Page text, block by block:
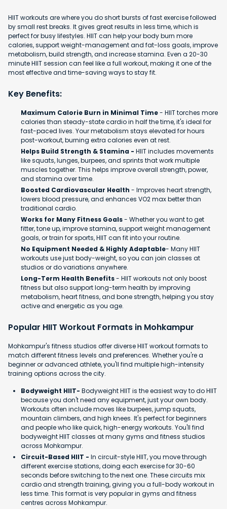
HIIT workouts are where you do short bursts of fast exercise followed
by small rest breaks. It gives great results in less time, which is
perfect for busy lifestyles. HIIT can help your body burn more
calories, support weight-management and fat-loss goals, improve
metabolism, build strength, and increase stamina. Even a 20-30
minute HIIT session can feel like a full workout, making it one of the
most effective and time-saving ways to stay fit.
Key Benefits:
Maximum Calorie Burn in Minimal Time- HIIT torches more
calories than steady-state cardio in half the time, it's ideal for
fast-paced lives. Your metabolism stays elevated for hours
post-workout, burning extra calories even at rest.
Helps Build Strength & Stamina - HIIT includes movements
like squats, lunges, burpees, and sprints that work multiple
muscles together. This helps improve overall strength, power,
and stamina over time.
Boosted Cardiovascular Health - Improves heart strength,
lowers blood pressure, and enhances VO2 max better than
traditional cardio.
Works for Many Fitness Goals- Whether you want to get
fitter, tone up, improve stamina, support weight management
goals, or train for sports, HIIT can fit into your routine.
No Equipment Needed & Highly Adaptable- Many HIIT
workouts use just body-weight, so you can join classes at
studios or do variations anywhere.
Long-Term Health Benefits- HIIT workouts not only boost
fitness but also support long-term health by improving
metabolism, heart fitness, and bone strength, helping you stay
active and energetic as you age.
Popular HIIT Workout Formats in Mohkampur
Mohkampur's fitness studios offer diverse HIIT workout formats to
match different fitness levels and preferences. Whether you're a
beginner or advanced athlete, you'll find multiple high-intensity
training options across the city.
Bodyweight HIIT- Bodyweight HIIT is the easiest way to do HIIT
because you don't need any equipment, just your own body.
Workouts often include moves like burpees, jump squats,
mountain climbers, and high knees. It's perfect for beginners
and people who like quick, high-energy workouts. You'll find
bodyweight HIIT classes at many gyms and fitness studios
across Mohkampur.
Circuit-Based HIIT - In circuit-style HIIT, you move through
different exercise stations, doing each exercise for 30-60
seconds before switching to the next one. These circuits mix
cardio and strength training, giving you a full-body workout in
less time. This format is very popular in gyms and fitness
centres across Mohkampur.